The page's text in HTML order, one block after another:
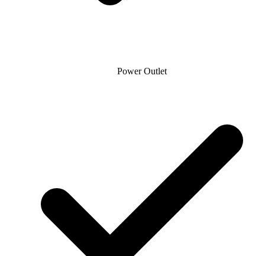
Power Outlet